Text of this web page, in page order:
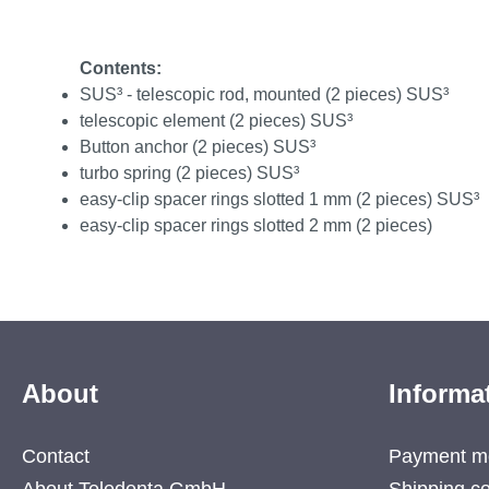
Contents:
SUS³ - telescopic rod, mounted (2 pieces) SUS³
telescopic element (2 pieces) SUS³
Button anchor (2 pieces) SUS³
turbo spring (2 pieces) SUS³
easy-clip spacer rings slotted 1 mm (2 pieces) SUS³
easy-clip spacer rings slotted 2 mm (2 pieces)
About
Contact
Payment